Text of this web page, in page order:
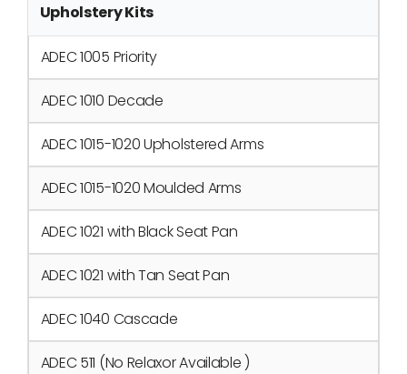
Upholstery Kits
ADEC 1005 Priority
ADEC 1010 Decade
ADEC 1015-1020 Upholstered Arms
ADEC 1015-1020 Moulded Arms
ADEC 1021 with Black Seat Pan
ADEC 1021 with Tan Seat Pan
ADEC 1040 Cascade
ADEC 511 (No Relaxor Available )